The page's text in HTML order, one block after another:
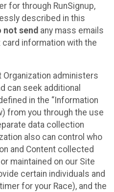
for through RunSignup,
described in this
not send any mass emails
information with the
Organization administers
can seek additional
in the “Information
from you through the use
data collection
also can control who
and Content collected
maintained on our Site
certain individuals and
for your Race), and the